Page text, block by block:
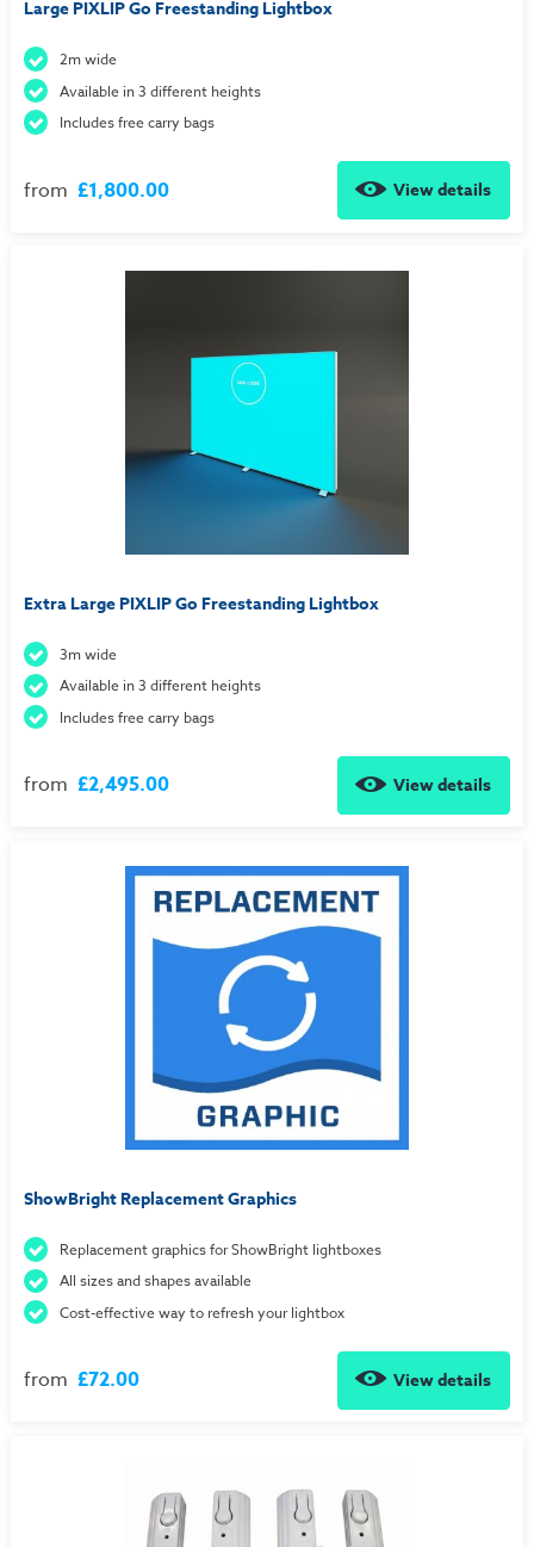
Large PIXLIP Go Freestanding Lightbox
2m wide
Available in 3 different heights
Includes free carry bags
from £1,800.00 View details
Extra Large PIXLIP Go Freestanding Lightbox
3m wide
Available in 3 different heights
Includes free carry bags
from £2,495.00 View details
ShowBright Replacement Graphics
Replacement graphics for ShowBright lightboxes
All sizes and shapes available
Cost-effective way to refresh your lightbox
from £72.00 View details